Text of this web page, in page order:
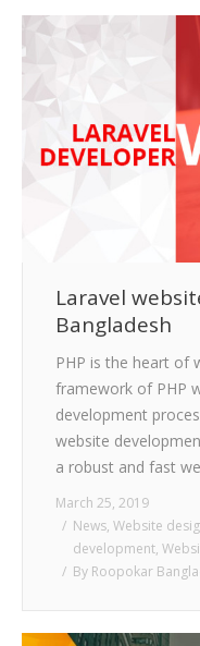
Laravel
Bangladesh
PHP is the heart of
framework of PHP
development
website
a robust and fast
March 25, 2019
News, Website
development,
By Roopokar